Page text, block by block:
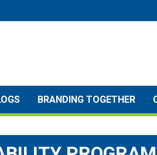
BRANDING TOGETHER